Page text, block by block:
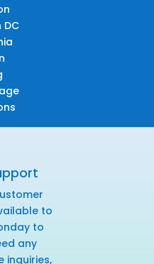
to
to
any
inquiries,